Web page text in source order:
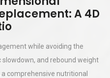
A 4D
while avoiding the
and rebound weight
comprehensive nutritional